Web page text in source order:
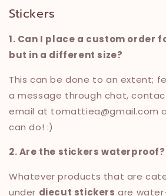
Stickers
1. Can I place a custom order
but in a different size?
This can be done to an extent;
a message through chat,
email at tomattiea@gmail.com
can do! :)
2. Are the stickers waterproof?
Whatever products that are
under diecut stickers are